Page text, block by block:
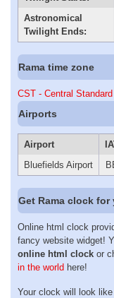
Astronomical
Twilight Ends:
Rama time zone
CST - Central
Airports
Airport
Bluefields Airport
Get Rama clock
Online html clock
fancy website widget!
online html clock or
in the world here!
Your clock will look